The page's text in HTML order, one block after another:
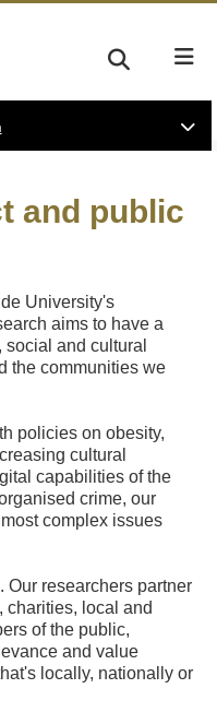
and public
University's
aims to have a
and cultural
the communities we
policies on obesity,
cultural
capabilities of the
crime, our
complex issues
Our researchers partner
charities, local and
of the public,
and value
locally, nationally or